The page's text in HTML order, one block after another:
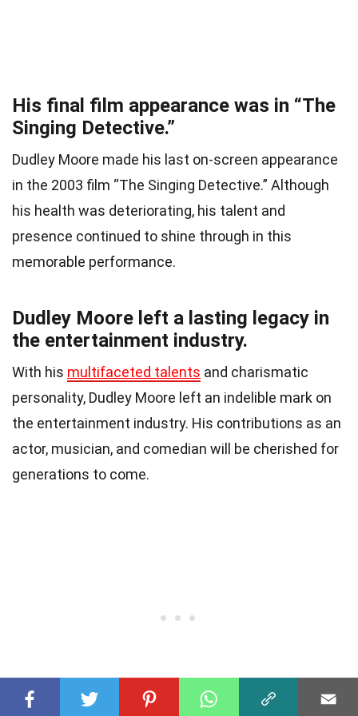
His final film appearance was in “The
Singing Detective.”
Dudley Moore made his last on-screen appearance
in the 2003 film “The Singing Detective.” Although
his health was deteriorating, his talent and
presence continued to shine through in this
memorable performance.
Dudley Moore left a lasting legacy in
the entertainment industry.
With his multifaceted talents and charismatic
personality, Dudley Moore left an indelible mark on
the entertainment industry. His contributions as an
actor, musician, and comedian will be cherished for
generations to come.